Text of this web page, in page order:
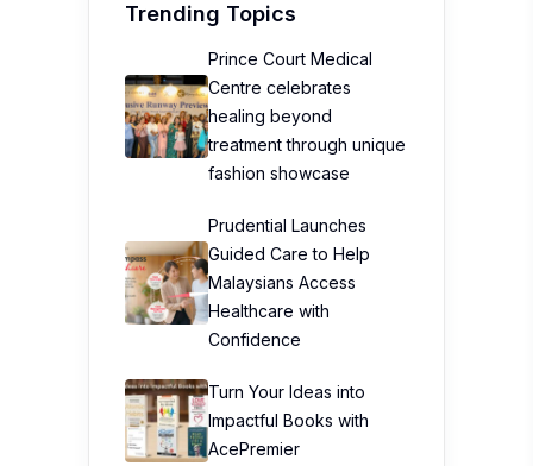
Trending Topics
Prince Court Medical
Centre celebrates
healing beyond
treatment through unique
fashion showcase
Prudential Launches
Guided Care to Help
Malaysians Access
Healthcare with
Confidence
Turn Your Ideas into
Impactful Books with
AcePremier